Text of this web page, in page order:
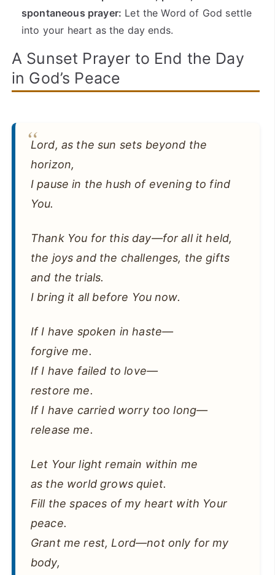
spontaneous prayer: Let the Word of God settle
into your heart as the day ends.
A Sunset Prayer to End the Day
in God’s Peace
Lord, as the sun sets beyond the
horizon,
I pause in the hush of evening to find
You.
Thank You for this day—for all it held,
the joys and the challenges, the gifts
and the trials.
I bring it all before You now.
If I have spoken in haste—
forgive me.
If I have failed to love—
restore me.
If I have carried worry too long—
release me.
Let Your light remain within me
as the world grows quiet.
Fill the spaces of my heart with Your
peace.
Grant me rest, Lord—not only for my
body,